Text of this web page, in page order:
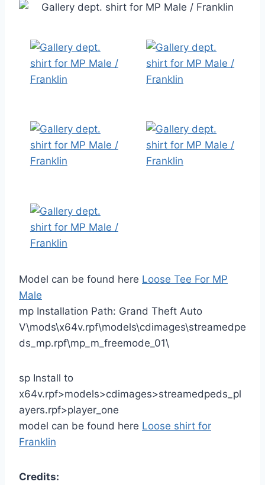
Model can be found here Loose Tee For MP
Male
mp Installation Path: Grand Theft Auto
V\mods\x64v.rpf\models\cdimages\streamedpe
ds_mp.rpf\mp_m_freemode_01\
sp Install to
x64v.rpf>models>cdimages>streamedpeds_pl
ayers.rpf>player_one
model can be found here Loose shirt for
Franklin
Credits: